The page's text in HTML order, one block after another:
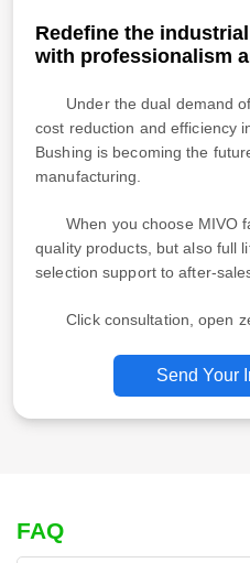
Redefine the
with professionalism
Under the dual demand
cost reduction and efficiency
Bushing is becoming the
manufacturing.
When you choose MIVO
quality products, but also full
selection support to after-
Click consultation, open
Send Your
FAQ